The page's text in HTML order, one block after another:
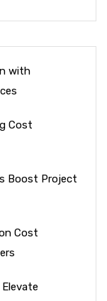
with
Cost
Boost Project
Cost